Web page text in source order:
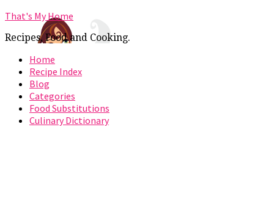
That's My Home
Recipes, Food and Cooking.
Home
Recipe Index
Blog
Categories
Food Substitutions
Culinary Dictionary